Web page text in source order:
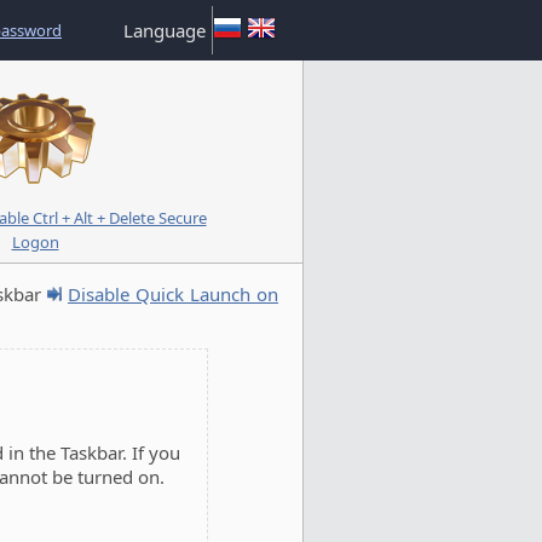
Language
Ctrl + Alt + Delete Secure
Logon
Disable Quick Launch on
the Taskbar. If you
be turned on.